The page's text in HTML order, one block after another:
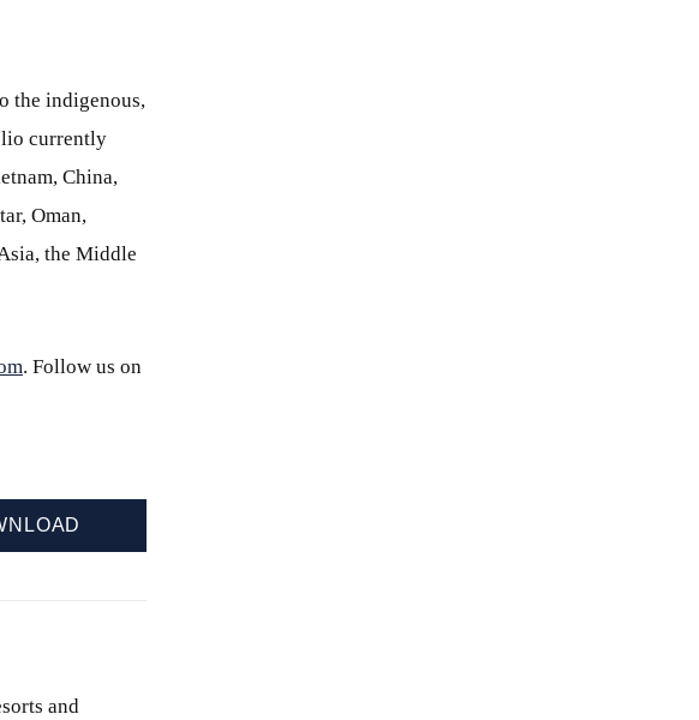
the indigenous,
currently
China,
Oman,
the Middle
. Follow us on
and